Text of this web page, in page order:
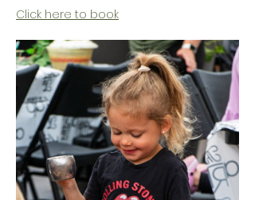
Click here to book